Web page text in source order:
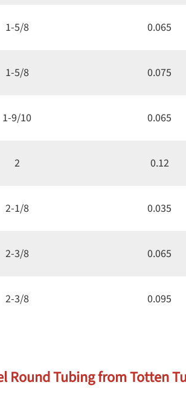
1-5/8 0.065
1-5/8 0.075
1-9/10 0.065
2 0.12
2-1/8 0.035
2-3/8 0.065
2-3/8
0.095
Round Tubing from Totten